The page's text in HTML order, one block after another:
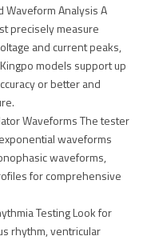
Waveform Analysis A
precisely measure
and current peaks,
models support up
or better and
Waveforms The tester
waveforms
waveforms,
for comprehensive
Testing Look for
rhythm, ventricular